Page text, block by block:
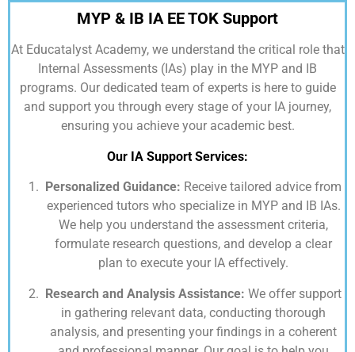
MYP & IB IA EE TOK Support
At Educatalyst Academy,we understand the critical role that
Internal Assessments (IAs) play in the MYP and IB
programs. Our dedicated team of experts is here to guide
and support you through every stage of your IA journey,
ensuring you achieve your academic best.
Our IA Support Services:
Personalized Guidance: Receive tailored advice from
experienced tutors who specialize in MYP and IB IAs.
We help you understand the assessment criteria,
formulate research questions, and develop a clear
plan to execute your IA effectively.
Research and Analysis Assistance: We offer support
in gathering relevant data, conducting thorough
analysis, and presenting your findings in a coherent